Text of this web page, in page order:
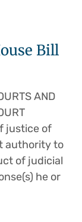
Bill
AND
justice of
authority to
of judicial
he or